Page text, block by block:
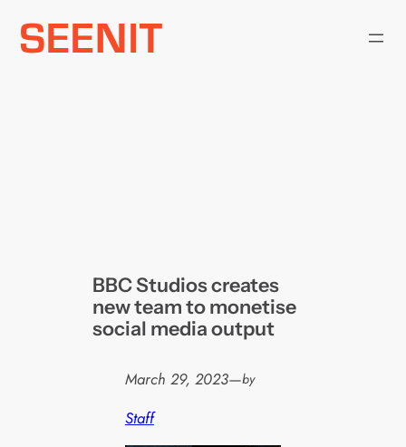
Skip
BBC Studios creates
new team to monetise
social media output
March 29, 2023—by
Staff